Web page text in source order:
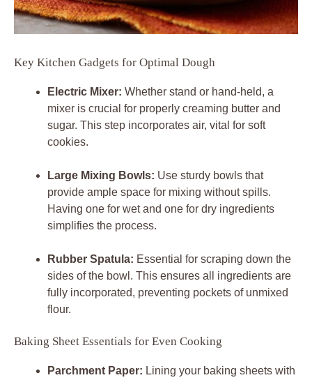
Key Kitchen Gadgets for Optimal Dough
Electric Mixer: Whether stand or hand-held, a
mixer is crucial for properly creaming butter and
sugar. This step incorporates air, vital for soft
cookies.
Large Mixing Bowls: Use sturdy bowls that
provide ample space for mixing without spills.
Having one for wet and one for dry ingredients
simplifies the process.
Rubber Spatula: Essential for scraping down the
sides of the bowl. This ensures all ingredients are
fully incorporated, preventing pockets of unmixed
flour.
Baking Sheet Essentials for Even Cooking
Parchment Paper: Lining your baking sheets with